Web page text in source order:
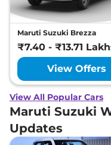
Maruti Suzuki Brezza
₹7.40 - ₹13.71
View Offers
View All Popular Cars
Maruti Suzuki
Updates